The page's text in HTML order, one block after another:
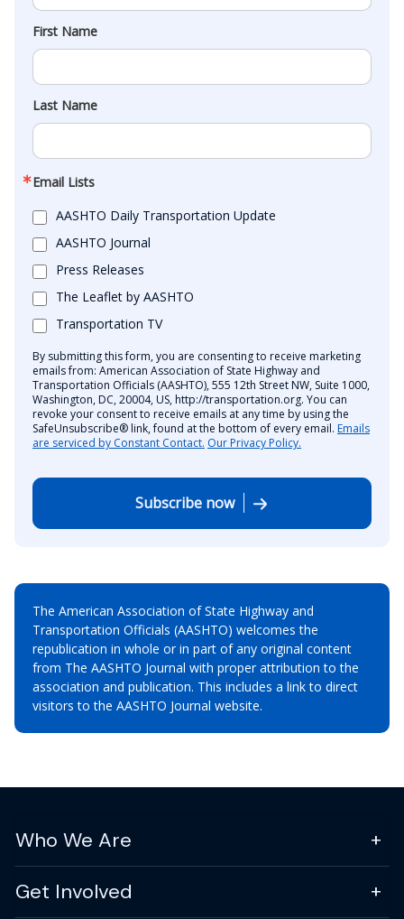
First Name
Last Name
Email Lists
AASHTO Daily Transportation Update
AASHTO Journal
Press Releases
The Leaflet by AASHTO
Transportation TV
By submitting this form, you are consenting to receive marketing
emails from: American Association of State Highway and
Transportation Officials (AASHTO), 555 12th Street NW, Suite 1000,
Washington, DC, 20004, US, http://transportation.org. You can
revoke your consent to receive emails at any time by using the
SafeUnsubscribe® link, found at the bottom of every email. Emails
are serviced by Constant Contact. Our Privacy Policy.
Subscribe now
The American Association of State Highway and
Transportation Officials (AASHTO) welcomes the
republication in whole or in part of any original content
from The AASHTO Journal with proper attribution to the
association and publication. This includes a link to direct
visitors to the AASHTO Journal website.
Who We Are
Get Involved